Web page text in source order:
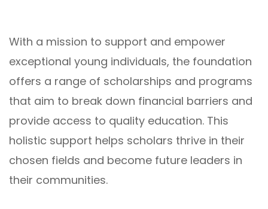
With a mission to support and empower
exceptional young individuals, the foundation
offers a range of scholarships and programs
that aim to break down financial barriers and
provide access to quality education. This
holistic support helps scholars thrive in their
chosen fields and become future leaders in
their communities.